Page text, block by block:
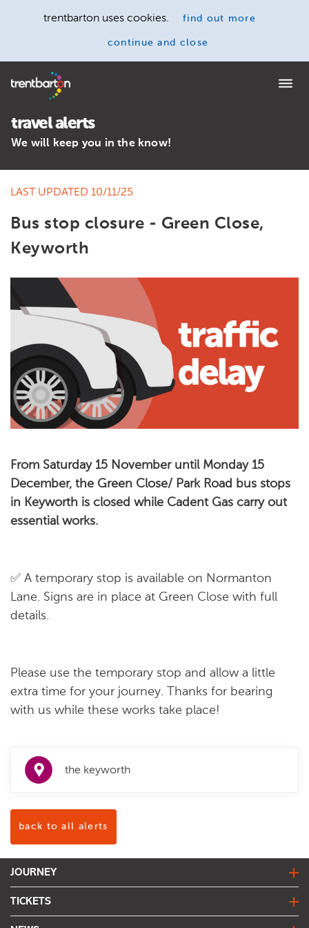
trentbarton uses cookies. find out more
continue and close
Home
travel alerts
We will keep you in the know!
LAST UPDATED 10/11/25
Bus stop closure - Green Close,
Keyworth
From Saturday 15 November until Monday 15
December, the Green Close/ Park Road bus stops
in Keyworth is closed while Cadent Gas carry out
essential works.
✅ A temporary stop is available on Normanton
Lane. Signs are in place at Green Close with full
details.
Please use the temporary stop and allow a little
extra time for your journey. Thanks for bearing
with us while these works take place!
the keyworth
back to all alerts
JOURNEY
journey planner
live bus departures
TICKETS
fares & tickets